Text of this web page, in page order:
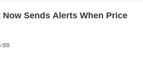
Sends Alerts When Price